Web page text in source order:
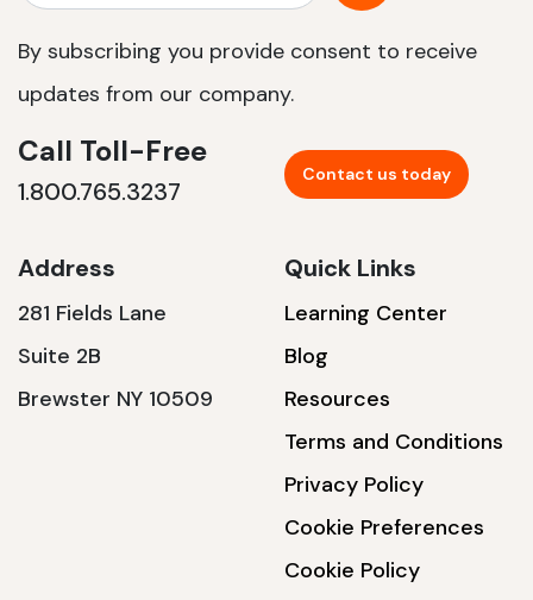
By subscribing you provide consent to receive
updates from our company.
Call Toll-Free
1.800.765.3237
Contact us today
Address
281 Fields Lane
Suite 2B
Brewster NY 10509
Quick Links
Learning Center
Blog
Resources
Terms and Conditions
Privacy Policy
Cookie Preferences
Cookie Policy